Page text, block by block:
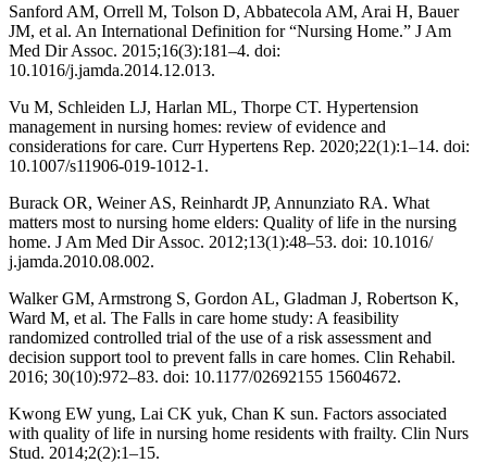
Sanford AM, Orrell M, Tolson D, Abbatecola AM, Arai H, Bauer
JM, et al. An International Definition for “Nursing Home.” J Am
Med Dir Assoc. 2015;16(3):181–4. doi:
10.1016/j.jamda.2014.12.013.
Vu M, Schleiden LJ, Harlan ML, Thorpe CT. Hypertension
management in nursing homes: review of evidence and
considerations for care. Curr Hypertens Rep. 2020;22(1):1–14. doi:
10.1007/s11906-019-1012-1.
Burack OR, Weiner AS, Reinhardt JP, Annunziato RA. What
matters most to nursing home elders: Quality of life in the nursing
home. J Am Med Dir Assoc. 2012;13(1):48–53. doi: 10.1016/
j.jamda.2010.08.002.
Walker GM, Armstrong S, Gordon AL, Gladman J, Robertson K,
Ward M, et al. The Falls in care home study: A feasibility
randomized controlled trial of the use of a risk assessment and
decision support tool to prevent falls in care homes. Clin Rehabil.
2016; 30(10):972–83. doi: 10.1177/02692155 15604672.
Kwong EW yung, Lai CK yuk, Chan K sun. Factors associated
with quality of life in nursing home residents with frailty. Clin Nurs
Stud. 2014;2(2):1–15.